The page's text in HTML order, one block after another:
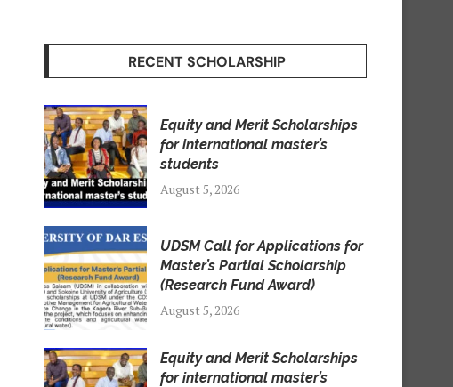
RECENT SCHOLARSHIP
Equity and Merit Scholarships
for international master’s
students
August 5, 2026
UDSM Call for Applications for
Master’s Partial Scholarship
(Research Fund Award)
August 5, 2026
Equity and Merit Scholarships
for international master’s